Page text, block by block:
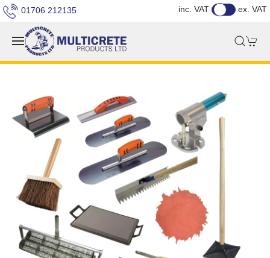
01706 212135 inc. VAT ex. VAT